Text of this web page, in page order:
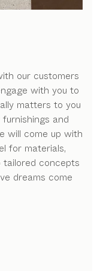
our customers
with you to
matters to you
and
will come up with
for materials,
tailored concepts
dreams come